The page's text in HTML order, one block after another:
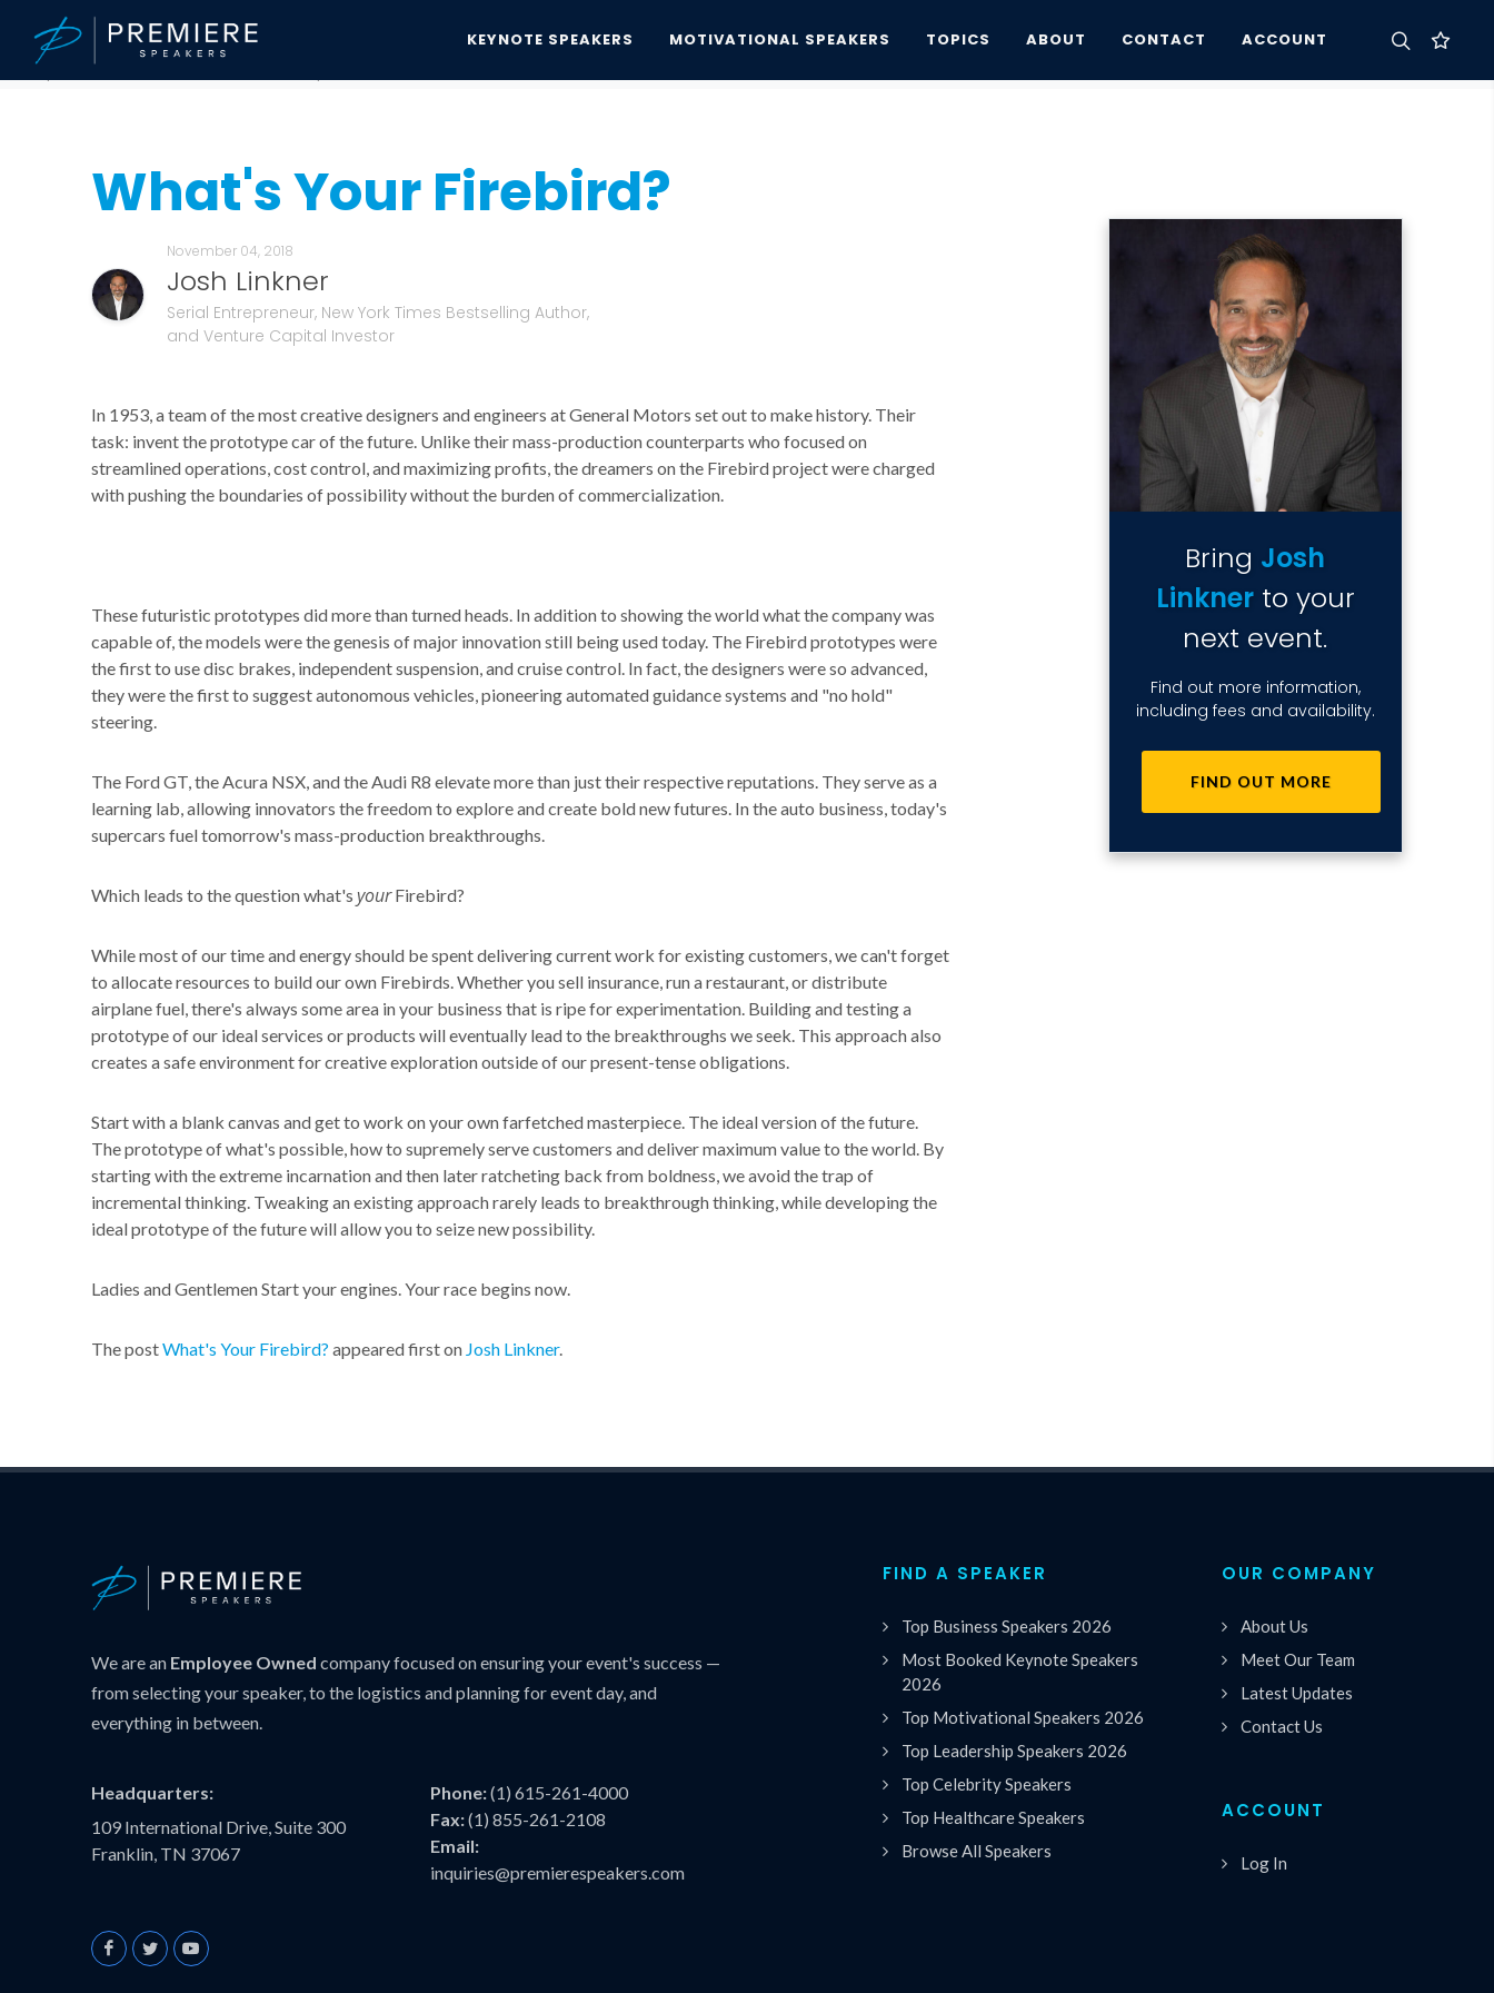
KEYNOTE SPEAKERS MOTIVATIONAL SPEAKERS TOPICS ABOUT CONTACT ACCOUNT
What's Your Firebird?
November 04, 2018
Josh Linkner
Serial Entrepreneur, New York Times Bestselling Author,
and Venture Capital Investor
In 1953, a team of the most creative designers and engineers at General Motors set out to make history. Their
task: invent the prototype car of the future. Unlike their mass-production counterparts who focused on
streamlined operations, cost control, and maximizing profits, the dreamers on the Firebird project were charged
with pushing the boundaries of possibility without the burden of commercialization.
These futuristic prototypes did more than turned heads. In addition to showing the world what the company was
capable of, the models were the genesis of major innovation still being used today. The Firebird prototypes were
the first to use disc brakes, independent suspension, and cruise control. In fact, the designers were so advanced,
they were the first to suggest autonomous vehicles, pioneering automated guidance systems and "no hold"
steering.
The Ford GT, the Acura NSX, and the Audi R8 elevate more than just their respective reputations. They serve as a
learning lab, allowing innovators the freedom to explore and create bold new futures. In the auto business, today's
supercars fuel tomorrow's mass-production breakthroughs.
Which leads to the question what's yourFirebird?
While most of our time and energy should be spent delivering current work for existing customers, we can't forget
to allocate resources to build our own Firebirds. Whether you sell insurance, run a restaurant, or distribute
airplane fuel, there's always some area in your business that is ripe for experimentation. Building and testing a
prototype of our ideal services or products will eventually lead to the breakthroughs we seek. This approach also
creates a safe environment for creative exploration outside of our present-tense obligations.
Start with a blank canvas and get to work on your own farfetched masterpiece. The ideal version of the future.
The prototype of what's possible, how to supremely serve customers and deliver maximum value to the world. By
starting with the extreme incarnation and then later ratcheting back from boldness, we avoid the trap of
incremental thinking. Tweaking an existing approach rarely leads to breakthrough thinking, while developing the
ideal prototype of the future will allow you to seize new possibility.
Ladies and Gentlemen Start your engines. Your race begins now.
The postWhat's Your Firebird? appeared first on Josh Linkner.
Bring Josh
Linknerto your
next event.
Find out more information,
including fees and availability.
FIND OUT MORE
We are an Employee Owned company focused on ensuring your event's success —
from selecting your speaker, to the logistics and planning for event day, and
everything in between.
Headquarters:
109 International Drive, Suite 300
Franklin, TN 37067
Phone:(1) 615-261-4000
Fax:(1) 855-261-2108
Email:
inquiries@premierespeakers.com
FIND A SPEAKER
Top Business Speakers 2026
Most Booked Keynote Speakers
2026
Top Motivational Speakers 2026
Top Leadership Speakers 2026
Top Celebrity Speakers
Top Healthcare Speakers
Browse All Speakers
OUR COMPANY
About Us
Meet Our Team
Latest Updates
Contact Us
ACCOUNT
Log In